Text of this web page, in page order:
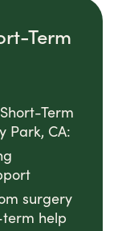
Term
Term
Park, CA:
surgery
help